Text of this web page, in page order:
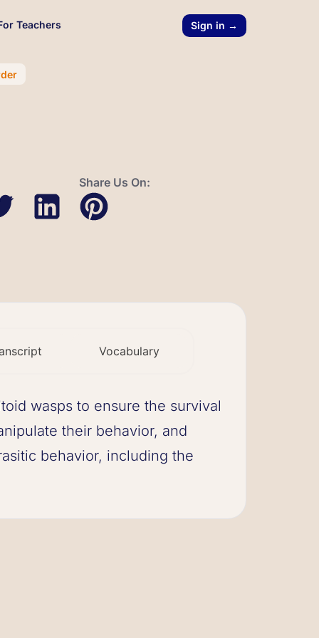
Teachers Sign in →
Share Us On:
Vocabulary
wasps to ensure the survival
their behavior, and
behavior, including the